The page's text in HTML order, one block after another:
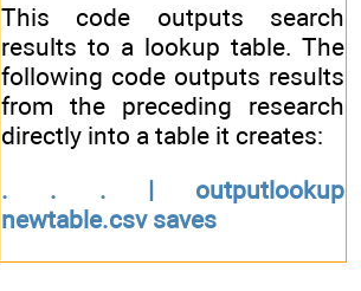
This code outputs search
results to a lookup table. The
following code outputs results
from the preceding research
directly into a table it creates:
. . . | outputlookup
newtable.csv saves